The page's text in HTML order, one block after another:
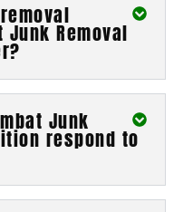
Removal
Junk
respond to